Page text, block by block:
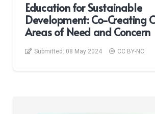
Education for Sustainable
Development: Co-Creating
Areas of Need and Concern
Submitted: 08 May 2024 CC BY-NC